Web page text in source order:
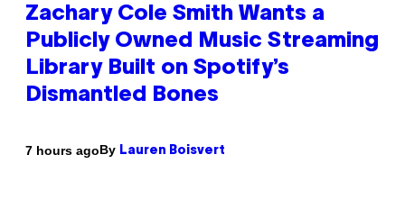
Zachary Cole Smith Wants a
Publicly Owned Music Streaming
Library Built on Spotify’s
Dismantled Bones
7 hours agoBy Lauren Boisvert